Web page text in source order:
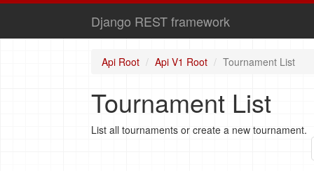
Django REST framework
Api Root Api V1 Root Tournament List
Tournament List
List all tournaments or create a new tournament.